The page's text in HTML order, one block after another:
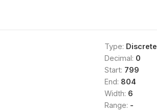
Type: Discrete
Decimal: 0
Start: 799
End: 804
Width: 6
Range: -